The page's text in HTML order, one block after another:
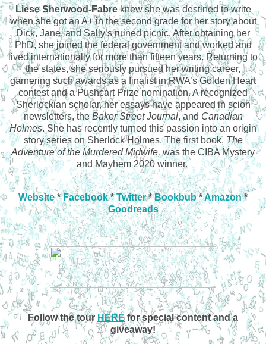
Liese Sherwood-Fabreknew she was destined to write
when she got an A+ in the second grade for her story about
Dick, Jane, and Sally’s ruined picnic. After obtaining her
PhD, she joined the federal government and worked and
lived internationally for more than fifteen years. Returning to
the states, she seriously pursued her writing career,
garnering such awards as a finalist in RWA’s Golden Heart
contest and a Pushcart Prize nomination. A recognized
Sherlockian scholar, her essays have appeared in scion
newsletters, theBaker Street Journal, and Canadian
Holmes. She has recently turned this passion into an origin
story series on Sherlock Holmes. The first book, The
Adventure of the Murdered Midwife,was the CIBA Mystery
and Mayhem 2020 winner.
Website*Facebook*Twitter*Bookbub*Amazon*
Goodreads
Follow the tour HERE for special content and a
giveaway!